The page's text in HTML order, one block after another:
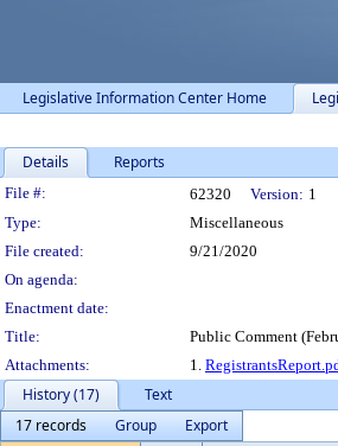
Legislative Information Center Home
Details Reports
Legislation Details
File #: 62320 Version: 1
Type:
Miscellaneous
File created:
9/21/2020
On agenda:
Enactment date:
Title:
Public Comment
Attachments:
1.
History (17)
Text
17 records
Group
Export